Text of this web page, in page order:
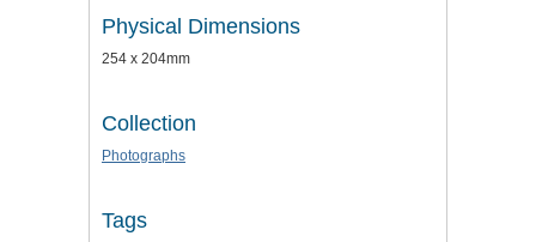
Physical Dimensions
254 x 204mm
Collection
Photographs
Tags